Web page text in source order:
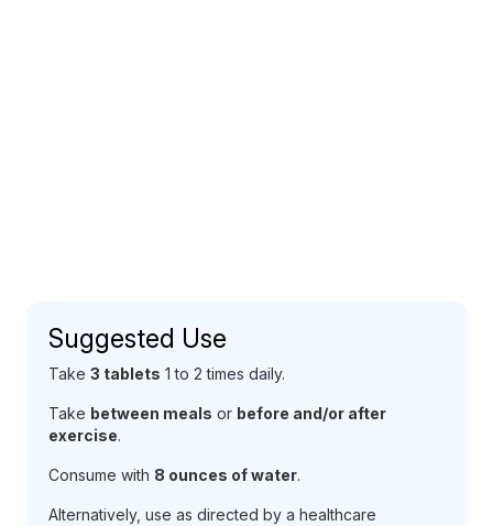
Suggested Use
Take 3 tablets 1 to 2 times daily.
Take between meals or before and/or after
exercise.
Consume with 8 ounces of water.
Alternatively, use as directed by a healthcare